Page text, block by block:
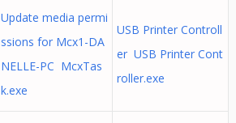
Update media permi
ssions for Mcx1-DA
NELLE-PC McxTas
k.exe
USB Printer Controll
er USB Printer Cont
roller.exe